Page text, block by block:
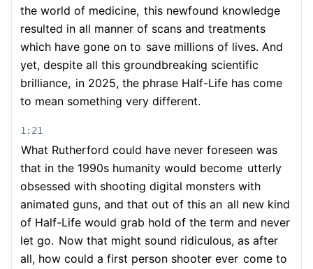
the world of medicine, this newfound knowledge
resulted in all manner of scans and treatments
which have gone on to save millions of lives. And
yet, despite all this groundbreaking scientific
brilliance, in 2025, the phrase Half-Life has come
to mean something very different.
1:21
What Rutherford could have never foreseen was
that in the 1990s humanity would become utterly
obsessed with shooting digital monsters with
animated guns, and that out of this an all new kind
of Half-Life would grab hold of the term and never
let go. Now that might sound ridiculous, as after
all, how could a first person shooter ever come to